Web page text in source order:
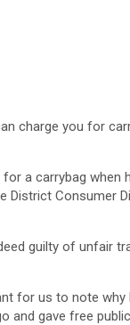
charge you for
a carrybag when
Consumer
guilty of unfair
for us to note why
and gave free